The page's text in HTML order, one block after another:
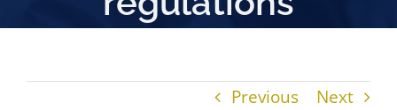
Previous Next